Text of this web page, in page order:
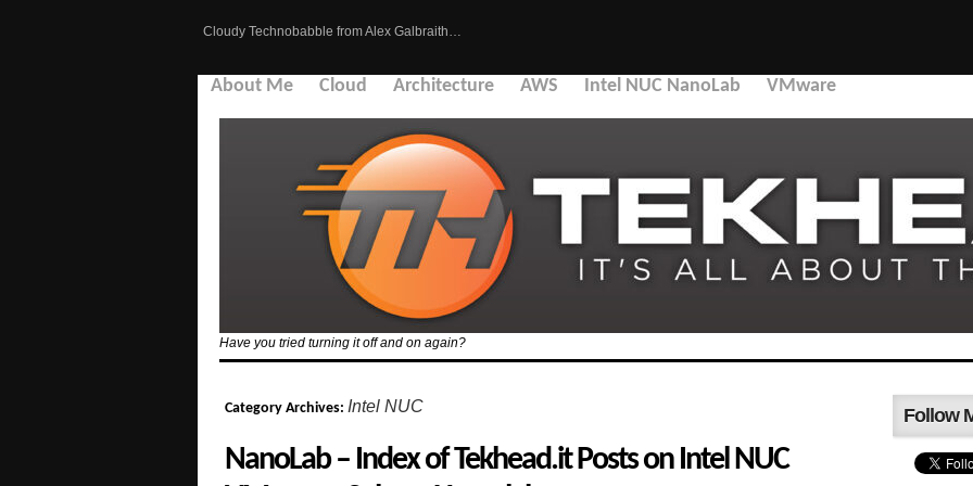
Cloudy Technobabble from Alex Galbraith…
About Me Cloud Architecture AWS Intel NUC NanoLab VMware
Have you tried turning it off and on again?
Category Archives: Intel NUC
NanoLab – Index of Tekhead.it Posts on Intel NUC
Follow